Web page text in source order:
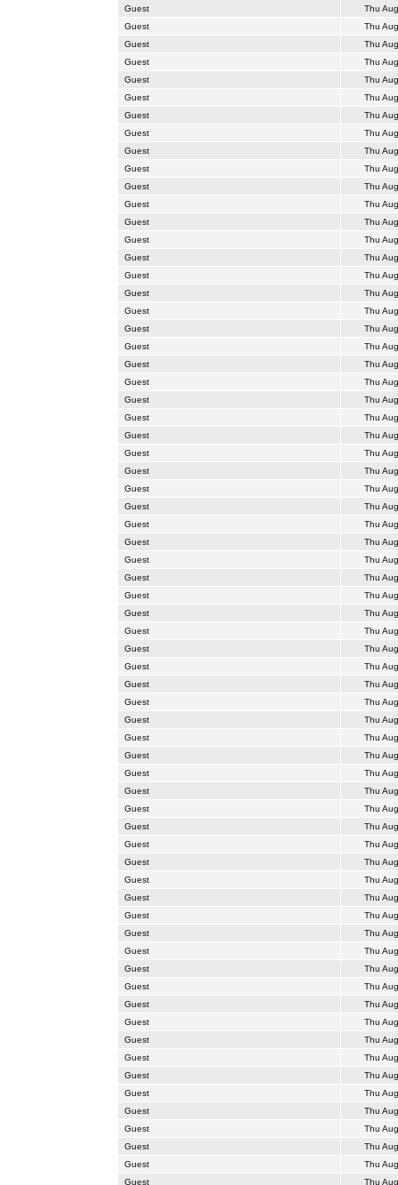
Guest
Thu
Guest
Thu
Guest
Thu
Guest
Thu
Guest
Thu
Guest
Thu
Guest
Thu
Guest
Thu
Guest
Thu
Guest
Thu
Guest
Thu
Guest
Thu
Guest
Thu
Guest
Thu
Guest
Thu
Guest
Thu
Guest
Thu
Guest
Thu
Guest
Thu
Guest
Thu
Guest
Thu
Guest
Thu
Guest
Thu
Guest
Thu
Guest
Thu
Guest
Thu
Guest
Thu
Guest
Thu
Guest
Thu
Guest
Thu
Guest
Thu
Guest
Thu
Guest
Thu
Guest
Thu
Guest
Thu
Guest
Thu
Guest
Thu
Guest
Thu
Guest
Thu
Guest
Thu
Guest
Thu
Guest
Thu
Guest
Thu
Guest
Thu
Guest
Thu
Guest
Thu
Guest
Thu
Guest
Thu
Guest
Thu
Guest
Thu
Guest
Thu
Guest
Thu
Guest
Thu
Guest
Thu
Guest
Thu
Guest
Thu
Guest
Thu
Guest
Thu
Guest
Thu
Guest
Thu
Guest
Thu
Guest
Thu
Guest
Thu
Guest
Thu
Guest
Thu
Guest
Thu
Guest
Thu